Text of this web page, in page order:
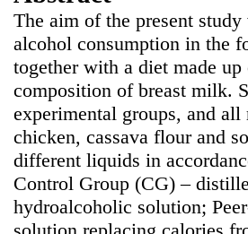
The aim of the present
alcohol consumption in the
together with a diet made
composition of breast milk.
experimental groups, and
chicken, cassava flour and
different liquids in
Control Group (CG) –
hydroalcoholic solution;